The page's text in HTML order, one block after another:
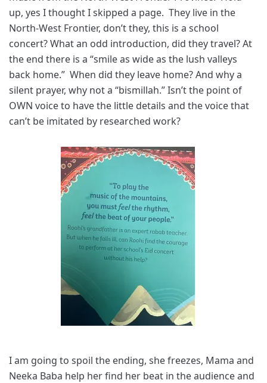
up, yes I thought I skipped a page. They live in the
North-West Frontier, don’t they, this is a school
concert? What an odd introduction, did they travel? At
the end there is a “smile as wide as the lush valleys
back home.” When did they leave home? And why a
silent prayer, why not a “bismillah.” Isn’t the point of
OWN voice to have the little details and the voice that
can’t be imitated by researched work?
I am going to spoil the ending, she freezes, Mama and
Neeka Baba help her find her beat in the audience and